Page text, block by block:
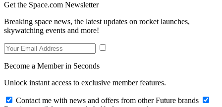
Get the Space.com Newsletter
Breaking space news, the latest updates on rocket launches,
skywatching events and more!
Become a Member in Seconds
Unlock instant access to exclusive member features.
Contact me with news and offers from other Future brands